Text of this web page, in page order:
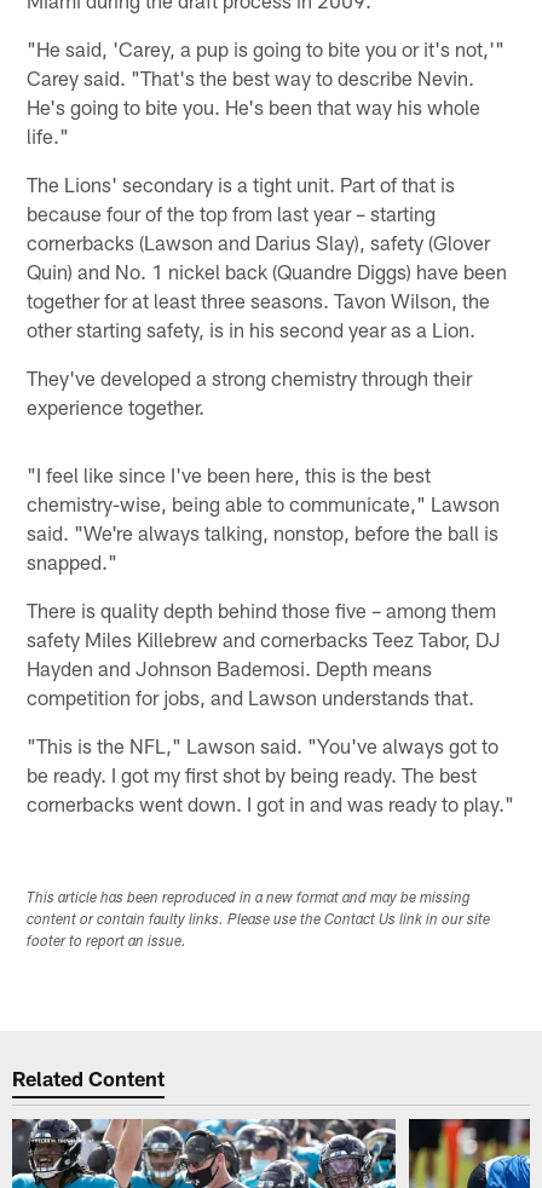
"He said, 'Carey, a pup is going to bite you or it's not,'"
Carey said. "That's the best way to describe Nevin.
He's going to bite you. He's been that way his whole
life."
The Lions' secondary is a tight unit. Part of that is
because four of the top from last year – starting
cornerbacks (Lawson and Darius Slay), safety (Glover
Quin) and No. 1 nickel back (Quandre Diggs) have been
together for at least three seasons. Tavon Wilson, the
other starting safety, is in his second year as a Lion.
They've developed a strong chemistry through their
experience together.
"I feel like since I've been here, this is the best
chemistry-wise, being able to communicate," Lawson
said. "We're always talking, nonstop, before the ball is
snapped."
There is quality depth behind those five – among them
safety Miles Killebrew and cornerbacks Teez Tabor, DJ
Hayden and Johnson Bademosi. Depth means
competition for jobs, and Lawson understands that.
"This is the NFL," Lawson said. "You've always got to
be ready. I got my first shot by being ready. The best
cornerbacks went down. I got in and was ready to play."
This article has been reproduced in a new format and may be missing
content or contain faulty links. Please use the Contact Us link in our site
footer to report an issue.
Related Content